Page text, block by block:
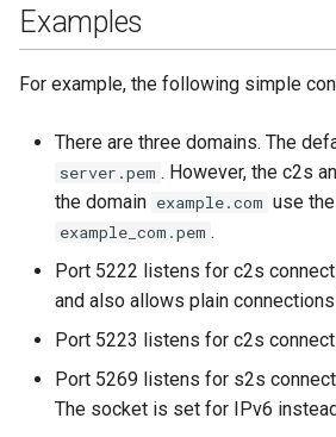
Examples
For example, the following simple
There are three domains. The
server.pem . However, the c2s
the domain example.com use
example_com.pem .
Port 5222 listens for c2s
and also allows plain
Port 5223 listens for c2s
Port 5269 listens for s2s
The socket is set for IPv6